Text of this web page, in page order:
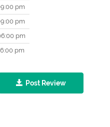
pm
pm
pm
pm
Post Review